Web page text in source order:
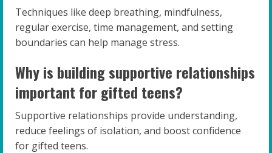
Techniques like deep breathing, mindfulness,
regular exercise, time management, and setting
boundaries can help manage stress.
Why is building supportive relationships
important for gifted teens?
Supportive relationships provide understanding,
reduce feelings of isolation, and boost confidence
for gifted teens.